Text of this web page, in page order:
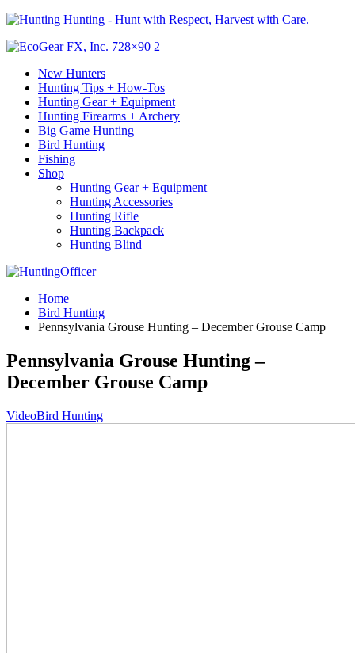
Hunting - Hunt with Respect, Harvest with Care.
New Hunters
Hunting Tips + How-Tos
Hunting Gear + Equipment
Hunting Firearms + Archery
Big Game Hunting
Bird Hunting
Fishing
Shop
Hunting Gear + Equipment
Hunting Accessories
Hunting Rifle
Hunting Backpack
Hunting Blind
Home
Bird Hunting
Pennsylvania Grouse Hunting – December Grouse Camp
Pennsylvania Grouse Hunting –
December Grouse Camp
VideoBird Hunting